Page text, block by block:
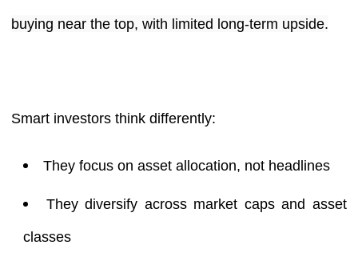
buying near the top, with limited long-term upside.
Smart investors think differently:
They focus on asset allocation, not headlines
They diversify across market caps and asset
classes